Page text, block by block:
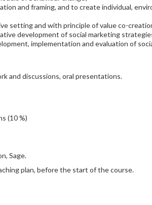
and framing, and to create individual,
setting and with principle of value co-
development of social marketing
implementation and evaluation of
and discussions, oral presentations.
(10 %)
Sage.
plan, before the start of the course.